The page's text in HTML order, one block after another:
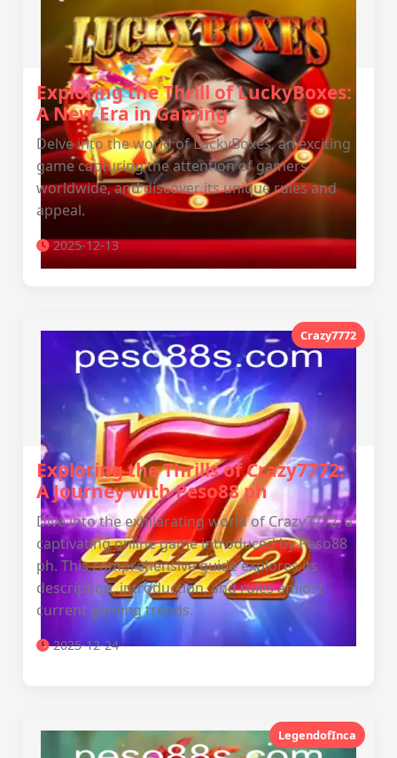
Exploring the Thrill of LuckyBoxes:
A New Era in Gaming
Delve into the world of LuckyBoxes, an exciting
game capturing the attention of gamers
worldwide, and discover its unique rules and
appeal.
2025-12-13
Crazy7772
Exploring the Thrills of Crazy7772:
A Journey with Peso88 ph
Dive into the exhilarating world of Crazy7772, a
captivating online game introduced by Peso88
ph. This comprehensive guide explores its
description, introduction, and rules amidst
current gaming trends.
2025-12-24
LegendofInca